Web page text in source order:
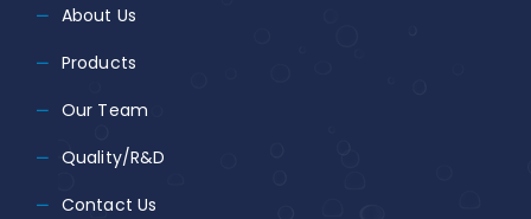
About Us
Products
Our Team
Quality/R&D
Contact Us